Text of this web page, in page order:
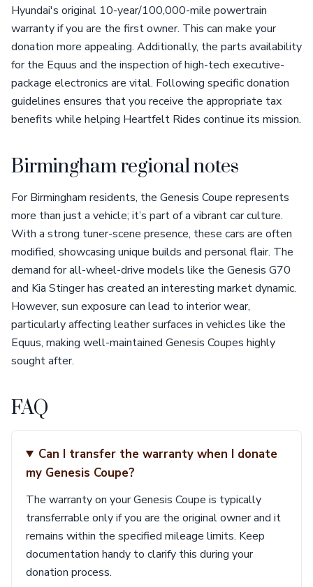
Hyundai's original 10-year/100,000-mile powertrain
warranty if you are the first owner. This can make your
donation more appealing. Additionally, the parts availability
for the Equus and the inspection of high-tech executive-
package electronics are vital. Following specific donation
guidelines ensures that you receive the appropriate tax
benefits while helping Heartfelt Rides continue its mission.
Birmingham regional notes
For Birmingham residents, the Genesis Coupe represents
more than just a vehicle; it’s part of a vibrant car culture.
With a strong tuner-scene presence, these cars are often
modified, showcasing unique builds and personal flair. The
demand for all-wheel-drive models like the Genesis G70
and Kia Stinger has created an interesting market dynamic.
However, sun exposure can lead to interior wear,
particularly affecting leather surfaces in vehicles like the
Equus, making well-maintained Genesis Coupes highly
sought after.
FAQ
Can I transfer the warranty when I donate
my Genesis Coupe?
The warranty on your Genesis Coupe is typically
transferrable only if you are the original owner and it
remains within the specified mileage limits. Keep
documentation handy to clarify this during your
donation process.